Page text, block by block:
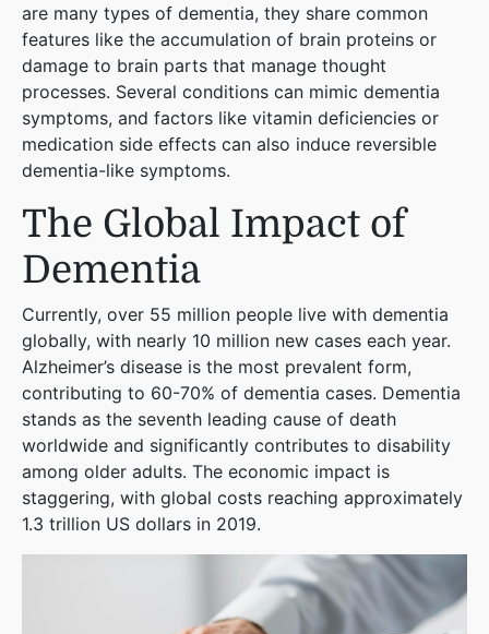
are many types of dementia, they share common
features like the accumulation of brain proteins or
damage to brain parts that manage thought
processes. Several conditions can mimic dementia
symptoms, and factors like vitamin deficiencies or
medication side effects can also induce reversible
dementia-like symptoms​​.
The Global Impact of
Dementia
Currently, over 55 million people live with dementia
globally, with nearly 10 million new cases each year.
Alzheimer’s disease is the most prevalent form,
contributing to 60-70% of dementia cases. Dementia
stands as the seventh leading cause of death
worldwide and significantly contributes to disability
among older adults. The economic impact is
staggering, with global costs reaching approximately
1.3 trillion US dollars in 2019​​.